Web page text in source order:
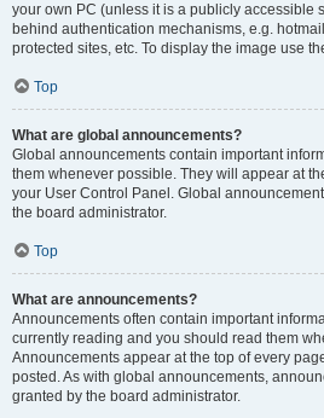
your own PC (unless it is a publicly accessible
behind authentication mechanisms, e.g.
protected sites, etc. To display the image use
Top
What are global announcements?
Global announcements contain important
them whenever possible. They will appear at
your User Control Panel. Global
the board administrator.
Top
What are announcements?
Announcements often contain important
currently reading and you should read them
Announcements appear at the top of every
posted. As with global announcements,
granted by the board administrator.